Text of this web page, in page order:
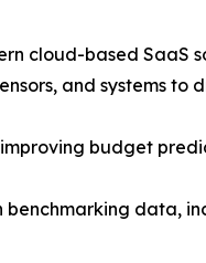
cloud-based SaaS
and systems to
budget
data,